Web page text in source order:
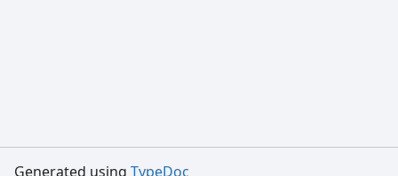
Generated using TypeDoc